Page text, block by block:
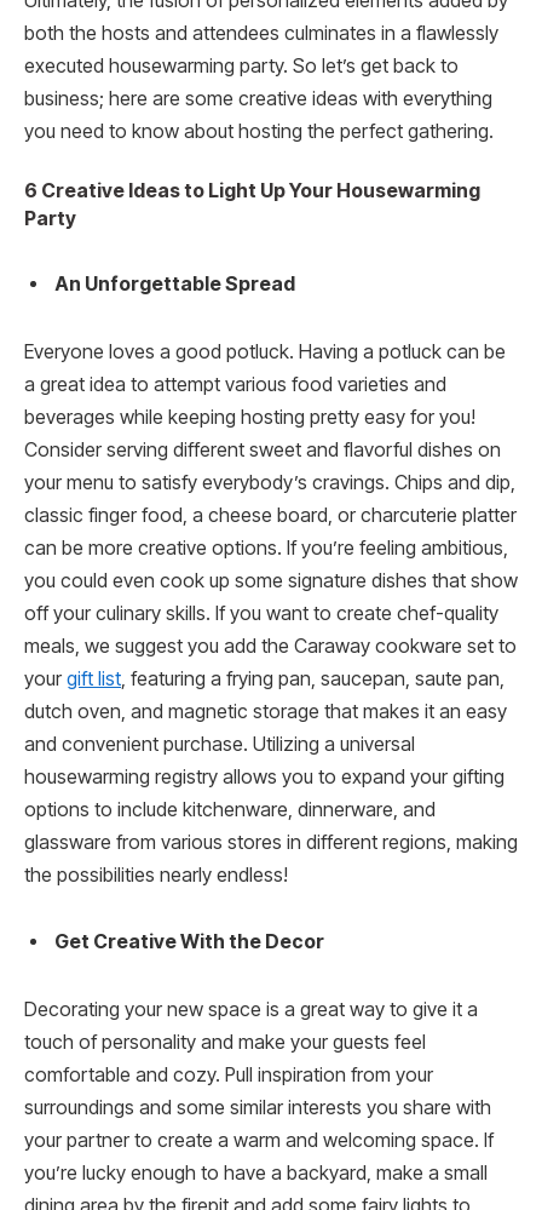
both the hosts and attendees culminates in a flawlessly
executed housewarming party. So let’s get back to
business; here are some creative ideas with everything
you need to know about hosting the perfect gathering.
6 Creative Ideas to Light Up Your Housewarming
Party
An Unforgettable Spread
Everyone loves a good potluck. Having a potluck can be
a great idea to attempt various food varieties and
beverages while keeping hosting pretty easy for you!
Consider serving different sweet and flavorful dishes on
your menu to satisfy everybody’s cravings. Chips and dip,
classic finger food, a cheese board, or charcuterie platter
can be more creative options. If you’re feeling ambitious,
you could even cook up some signature dishes that show
off your culinary skills. If you want to create chef-quality
meals, we suggest you add the Caraway cookware set to
your gift list , featuring a frying pan, saucepan, saute pan,
dutch oven, and magnetic storage that makes it an easy
and convenient purchase. Utilizing a universal
housewarming registry allows you to expand your gifting
options to include kitchenware, dinnerware, and
glassware from various stores in different regions, making
the possibilities nearly endless!
Get Creative With the Decor
Decorating your new space is a great way to give it a
touch of personality and make your guests feel
comfortable and cozy. Pull inspiration from your
surroundings and some similar interests you share with
your partner to create a warm and welcoming space. If
you’re lucky enough to have a backyard, make a small